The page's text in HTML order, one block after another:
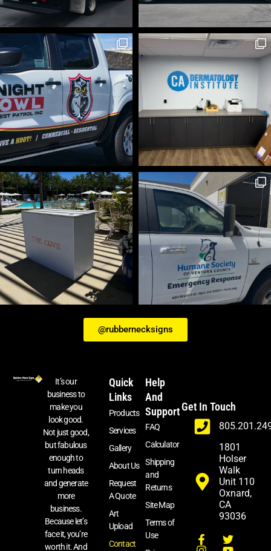
@rubbernecksigns
It’s our
business to
make you
look good.
Not just good,
but fabulous
enough to
turn heads
and generate
more
business.
Because let’s
face it, you’re
worth it. And
Quick
Links
Products
Services
Gallery
About Us
Request
A Quote
Art
Upload
Contact
Help
And
Support
FAQ
Calculator
Shipping
and
Returns
Site Map
Terms of
Use
Get In Touch
1801
Holser
Walk
Unit 110
Oxnard,
CA
93036